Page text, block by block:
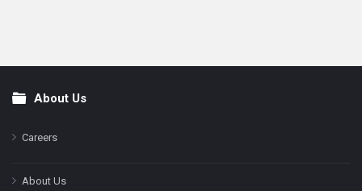
FooterAbout Us
Careers
About Us